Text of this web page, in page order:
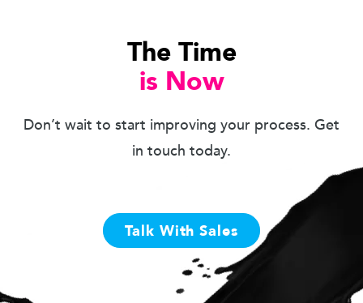
The Time
is Now
Don’t wait to start improving your process. Get
in touch today.
Talk With Sales